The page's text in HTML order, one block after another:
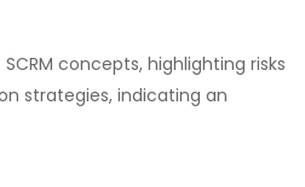
concepts, highlighting risks
strategies, indicating an